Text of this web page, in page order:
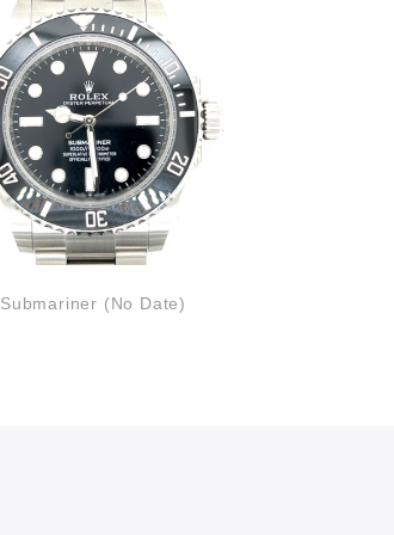
Submariner (No Date)